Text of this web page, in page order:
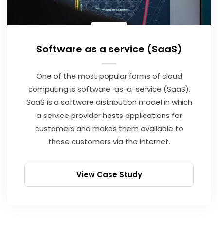
Software as a service (SaaS)
One of the most popular forms of cloud
computing is software-as-a-service (SaaS).
SaaS is a software distribution model in which
a service provider hosts applications for
customers and makes them available to
these customers via the internet.
View Case Study